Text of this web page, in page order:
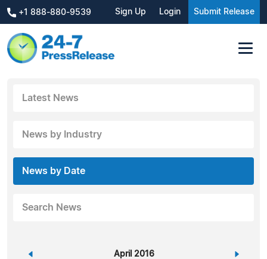
+1 888-880-9539 Sign Up Login Submit Release
Latest News
News by Industry
News by Date
Search News
« April 2016 »